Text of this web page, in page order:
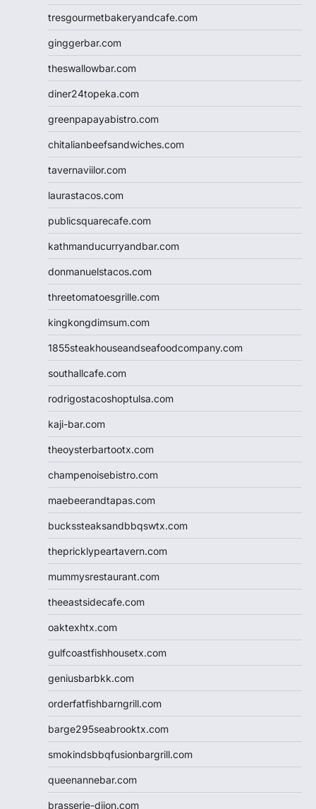
tresgourmetbakeryandcafe.com
ginggerbar.com
theswallowbar.com
diner24topeka.com
greenpapayabistro.com
chitalianbeefsandwiches.com
tavernaviilor.com
laurastacos.com
publicsquarecafe.com
kathmanducurryandbar.com
donmanuelstacos.com
threetomatoesgrille.com
kingkongdimsum.com
1855steakhouseandseafoodcompany.com
southallcafe.com
rodrigostacoshoptulsa.com
kaji-bar.com
theoysterbartootx.com
champenoisebistro.com
maebeerandtapas.com
buckssteaksandbbqswtx.com
thepricklypeartavern.com
mummysrestaurant.com
theeastsidecafe.com
oaktexhtx.com
gulfcoastfishhousetx.com
geniusbarbkk.com
orderfatfishbarngrill.com
barge295seabrooktx.com
smokindsbbqfusionbargrill.com
queenannebar.com
brasserie-dijon.com